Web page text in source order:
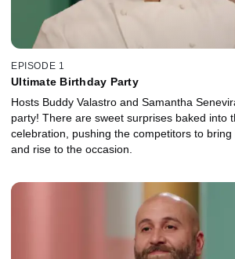
EPISODE 1
Ultimate Birthday Party
Hosts Buddy Valastro and Samantha
party! There are sweet surprises baked into
celebration, pushing the competitors to
and rise to the occasion.